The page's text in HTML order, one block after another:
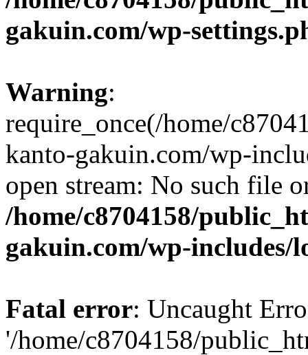
gakuin.com/wp-
Warning:
require_once(/home/
kanto-gakuin.com/wp-
open stream: No such file
/home/c8704158/
gakuin.com/wp-includes/
Fatal error: Uncaught
'/home/c8704158/